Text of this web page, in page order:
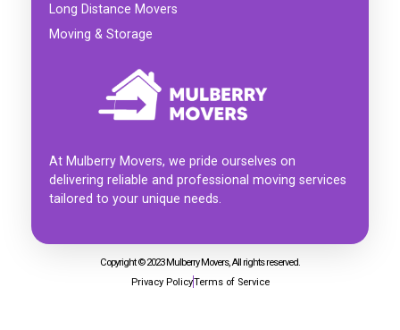
Long Distance Movers
Moving & Storage
At Mulberry Movers, we pride ourselves on
delivering reliable and professional moving services
tailored to your unique needs.
Copyright © 2023 Mulberry Movers, All rights reserved.
Privacy PolicyTerms of Service